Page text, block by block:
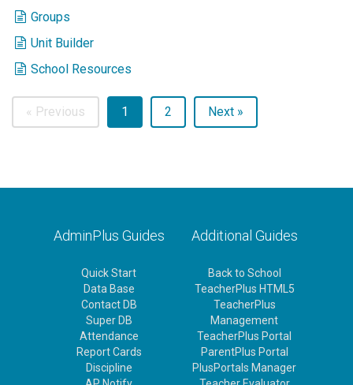
Groups
Unit Builder
School Resources
« Previous 1 2 Next »
AdminPlus Guides
Quick Start
Data Base
Contact DB
Super DB
Attendance
Report Cards
Discipline
Additional Guides
Back to School
TeacherPlus HTML5
TeacherPlus
Management
TeacherPlus Portal
ParentPlus Portal
PlusPortals Manager